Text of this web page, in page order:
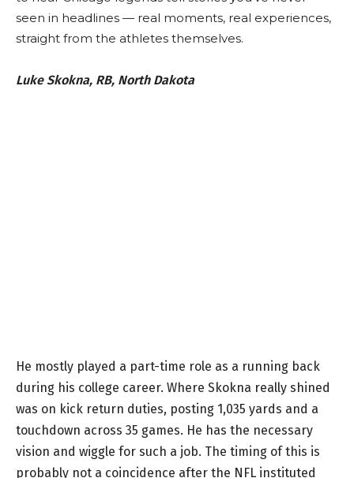
seen in headlines — real moments, real experiences,
straight from the athletes themselves.
Luke Skokna, RB, North Dakota
He mostly played a part-time role as a running back
during his college career. Where Skokna really shined
was on kick return duties, posting 1,035 yards and a
touchdown across 35 games. He has the necessary
vision and wiggle for such a job. The timing of this is
probably not a coincidence after the NFL instituted